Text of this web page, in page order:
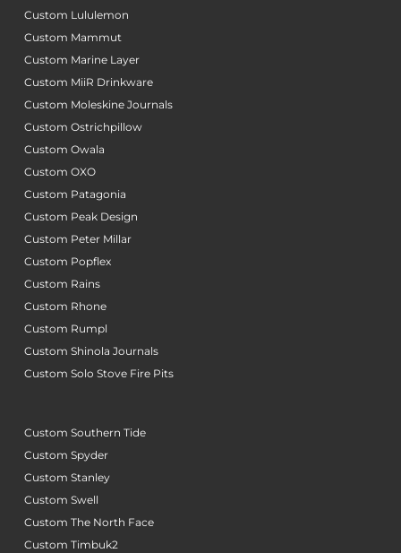
Custom Lululemon
Custom Mammut
Custom Marine Layer
Custom MiiR Drinkware
Custom Moleskine Journals
Custom Ostrichpillow
Custom Owala
Custom OXO
Custom Patagonia
Custom Peak Design
Custom Peter Millar
Custom Popflex
Custom Rains
Custom Rhone
Custom Rumpl
Custom Shinola Journals
Custom Solo Stove Fire Pits
Custom Southern Tide
Custom Spyder
Custom Stanley
Custom Swell
Custom The North Face
Custom Timbuk2